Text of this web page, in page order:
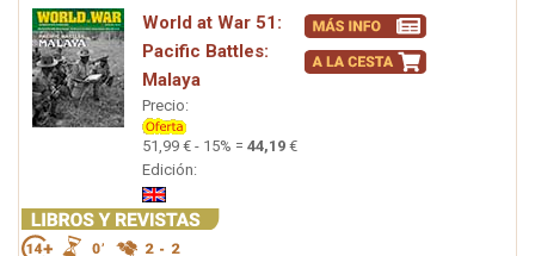
World at War 51:
Pacific Battles:
Malaya
Precio:
51,99 € - 15% = 44,19 €
Edición: